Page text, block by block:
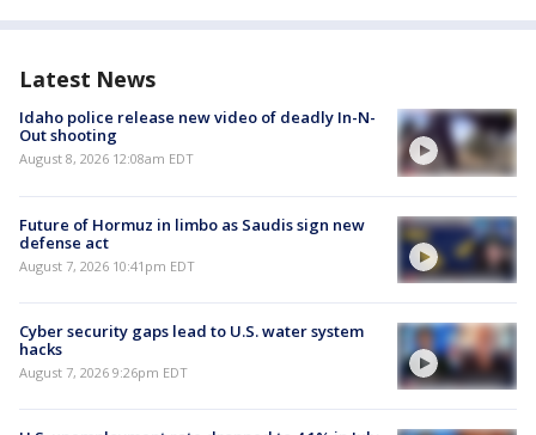
Latest News
Idaho police release new video of deadly In-N-
Out shooting
August 8, 2026 12:08am EDT
Future of Hormuz in limbo as Saudis sign new
defense act
August 7, 2026 10:41pm EDT
Cyber security gaps lead to U.S. water system
hacks
August 7, 2026 9:26pm EDT